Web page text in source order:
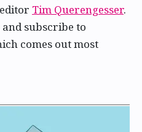
Tim Querengesser.
subscribe to
comes out most